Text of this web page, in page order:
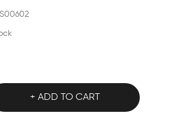
ADD TO CART